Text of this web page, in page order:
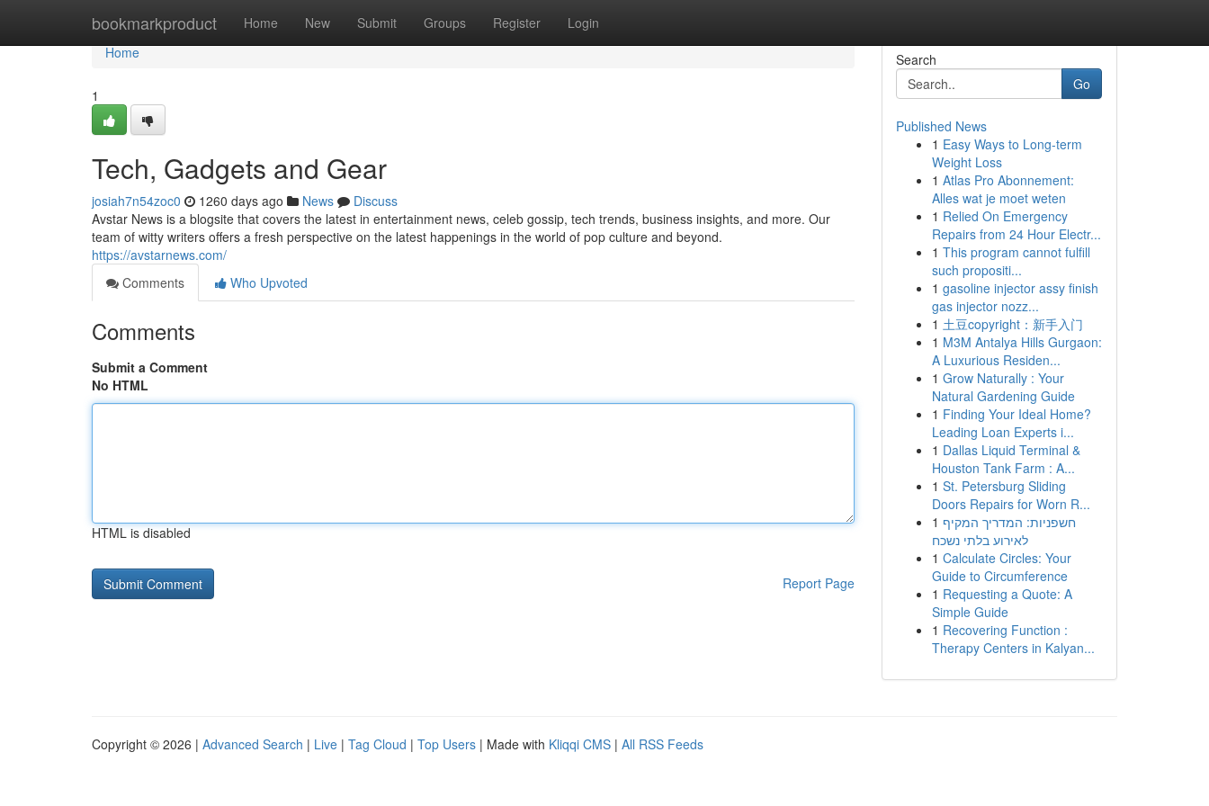
bookmarkproduct Home New Submit Groups Register Login
Home
Home
1
Tech, Gadgets and Gear
josiah7n54zoc0 1260 days ago News
Discuss
Avstar News is a blogsite that covers the latest in entertainment news, celeb gossip, tech trends, business insights, and more. Our
team of witty writers offers a fresh perspective on the latest happenings in the world of pop culture and beyond.
https://avstarnews.com/
Comments
Who Upvoted
Comments
Submit a Comment
No HTML
HTML is disabled
Report Page
Search
Go
Published News
1 Easy Ways to Long-term
Weight Loss
1 Atlas Pro Abonnement:
Alles wat je moet weten
1 Relied On Emergency
Repairs from 24 Hour Electr...
1 This program cannot fulfill
such propositi...
1 gasoline injector assy finish
gas injector nozz...
1 土豆copyright：新手入门
1 M3M Antalya Hills Gurgaon:
A Luxurious Residen...
1 Grow Naturally : Your
Natural Gardening Guide
1 Finding Your Ideal Home?
Leading Loan Experts i...
1 Dallas Liquid Terminal &
Houston Tank Farm : A...
1 St. Petersburg Sliding
Doors Repairs for Worn R...
1 חשפניות: המדריך המקיף
לאירוע בלתי נשכח
1 Calculate Circles: Your
Guide to Circumference
1 Requesting a Quote: A
Simple Guide
1 Recovering Function :
Therapy Centers in Kalyan...
Copyright © 2026 | Advanced Search | Live | Tag Cloud | Top Users | Made with Kliqqi CMS | All RSS Feeds